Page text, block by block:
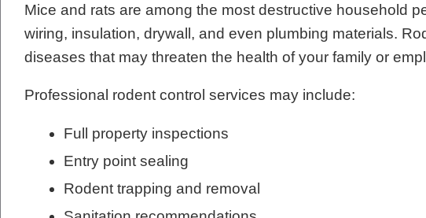
Mice and rats are among the most destructive household
wiring, insulation, drywall, and even plumbing materials.
diseases that may threaten the health of your family or
Professional rodent control services may include:
Full property inspections
Entry point sealing
Rodent trapping and removal